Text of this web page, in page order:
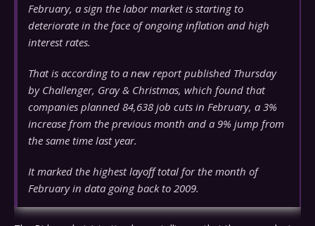
February, a sign the labor market is starting to
deteriorate in the face of ongoing inflation and high
interest rates.
That is according to a new report published Thursday
by Challenger, Gray & Christmas, which found that
companies planned 84,638 job cuts in February, a 3%
increase from the previous month and a 9% jump from
the same time last year.
It marked the highest layoff total for the month of
February in data going back to 2009.